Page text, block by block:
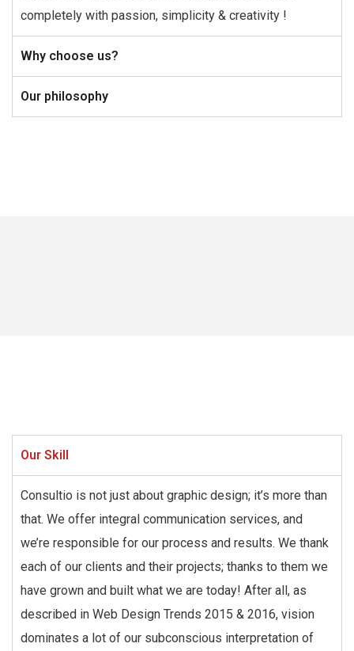
completely with passion, simplicity & creativity !
Why choose us?
Our philosophy
Our Skill
Consultio is not just about graphic design; it’s more than
that. We offer integral communication services, and
we’re responsible for our process and results. We thank
each of our clients and their projects; thanks to them we
have grown and built what we are today! After all, as
described in Web Design Trends 2015 & 2016, vision
dominates a lot of our subconscious interpretation of